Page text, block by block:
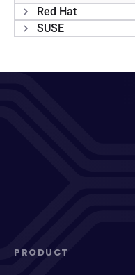
Red Hat
SUSE
PRODUCT